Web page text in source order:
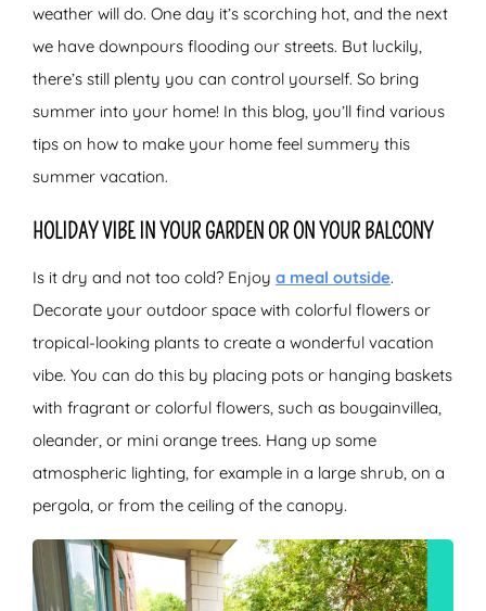
weather will do. One day it’s scorching hot, and the next
we have downpours flooding our streets. But luckily,
there’s still plenty you can control yourself. So bring
summer into your home! In this blog, you’ll find various
tips on how to make your home feel summery this
summer vacation.
HOLIDAY VIBE IN YOUR GARDEN OR ON YOUR BALCONY
Is it dry and not too cold? Enjoy a meal outside.
Decorate your outdoor space with colorful flowers or
tropical-looking plants to create a wonderful vacation
vibe. You can do this by placing pots or hanging baskets
with fragrant or colorful flowers, such as bougainvillea,
oleander, or mini orange trees. Hang up some
atmospheric lighting, for example in a large shrub, on a
pergola, or from the ceiling of the canopy.